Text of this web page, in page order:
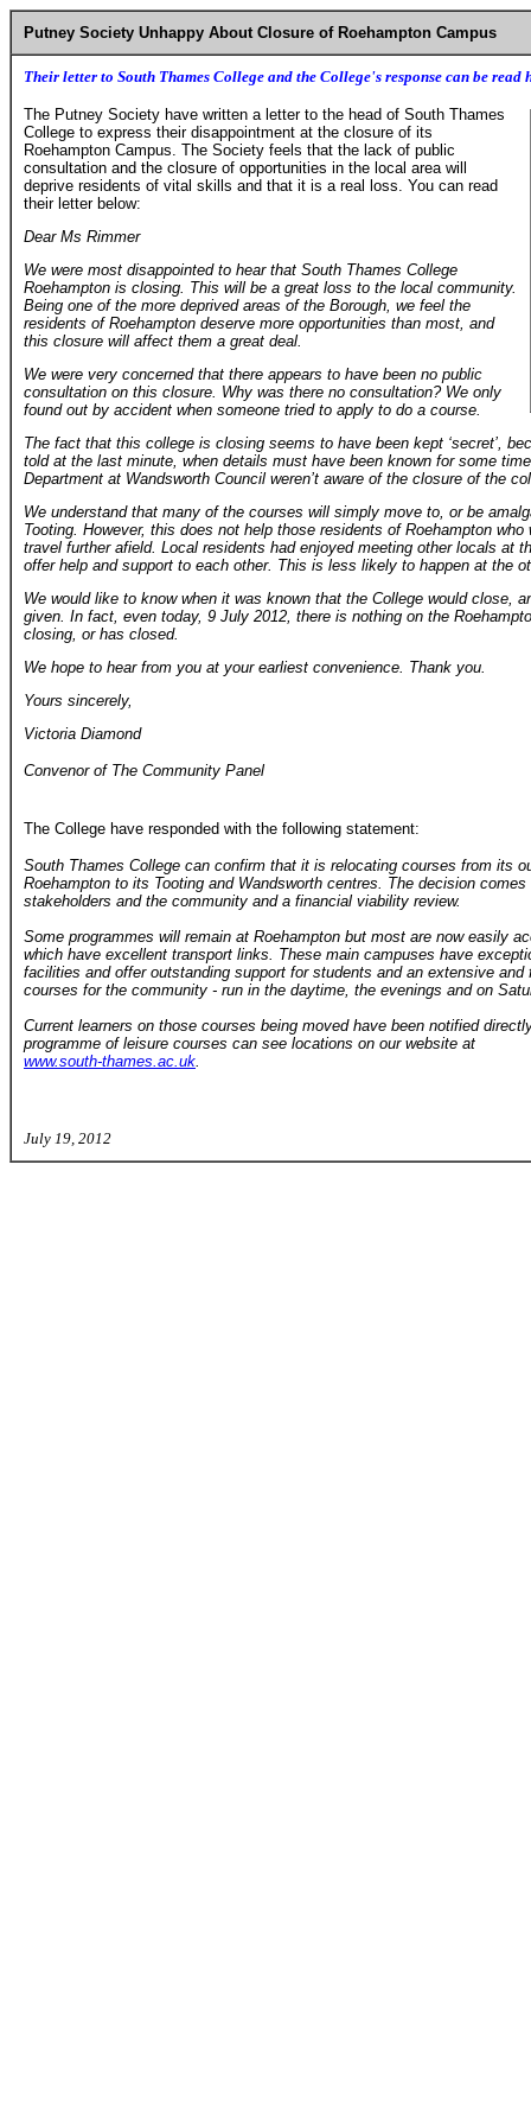
Putney Society Unhappy About Closure of Roehampton Campus
Their letter to South Thames College and the College's response can be read
The Putney Society have written a letter to the head of South Thames
College to express their disappointment at the closure of its
Roehampton Campus. The Society feels that the lack of public
consultation and the closure of opportunities in the local area will
deprive residents of vital skills and that it is a real loss. You can read
their letter below:
Dear Ms Rimmer
We were most disappointed to hear that South Thames College
Roehampton is closing. This will be a great loss to the local community.
Being one of the more deprived areas of the Borough, we feel the
residents of Roehampton deserve more opportunities than most, and
this closure will affect them a great deal.
We were very concerned that there appears to have been no public
consultation on this closure. Why was there no consultation? We only
found out by accident when someone tried to apply to do a course.
The fact that this college is closing seems to have been kept ‘secret’,
told at the last minute, when details must have been known for some
Department at Wandsworth Council weren’t aware of the closure of the
We understand that many of the courses will simply move to, or be
Tooting. However, this does not help those residents of Roehampton
travel further afield. Local residents had enjoyed meeting other locals at
offer help and support to each other. This is less likely to happen at the
We would like to know when it was known that the College would close,
given. In fact, even today, 9 July 2012, there is nothing on the
closing, or has closed.
We hope to hear from you at your earliest convenience. Thank you.
Yours sincerely,
Victoria Diamond
Convenor of The Community Panel
The College have responded with the following statement:
South Thames College can confirm that it is relocating courses from its
Roehampton to its Tooting and Wandsworth centres. The decision
stakeholders and the community and a financial viability review.
Some programmes will remain at Roehampton but most are now easily
which have excellent transport links. These main campuses have
facilities and offer outstanding support for students and an extensive and
courses for the community - run in the daytime, the evenings and on
Current learners on those courses being moved have been notified
programme of leisure courses can see locations on our website at
www.south-thames.ac.uk.
July 19, 2012